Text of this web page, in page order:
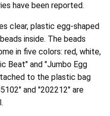
have been reported.
clear, plastic egg-shaped
inside. The beads
in five colors: red, white,
Beat" and "Jumbo Egg
to the plastic bag
and "202212" are